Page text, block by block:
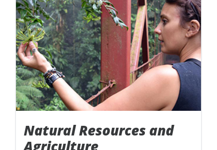
Natural Resources and
Agriculture